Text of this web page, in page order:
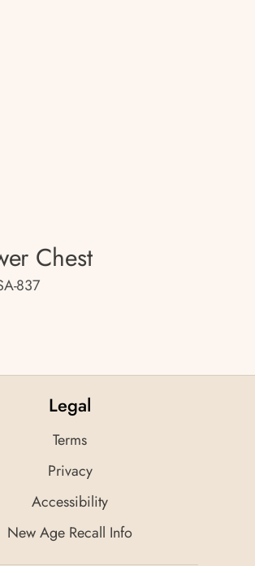
Chest
837
Legal
Terms
Privacy
Accessibility
New Age Recall Info